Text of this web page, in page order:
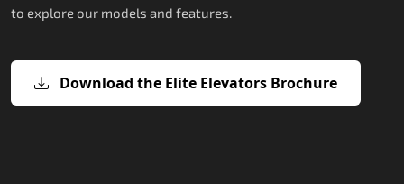
to explore our models and features.
Download the Elite Elevators Brochure